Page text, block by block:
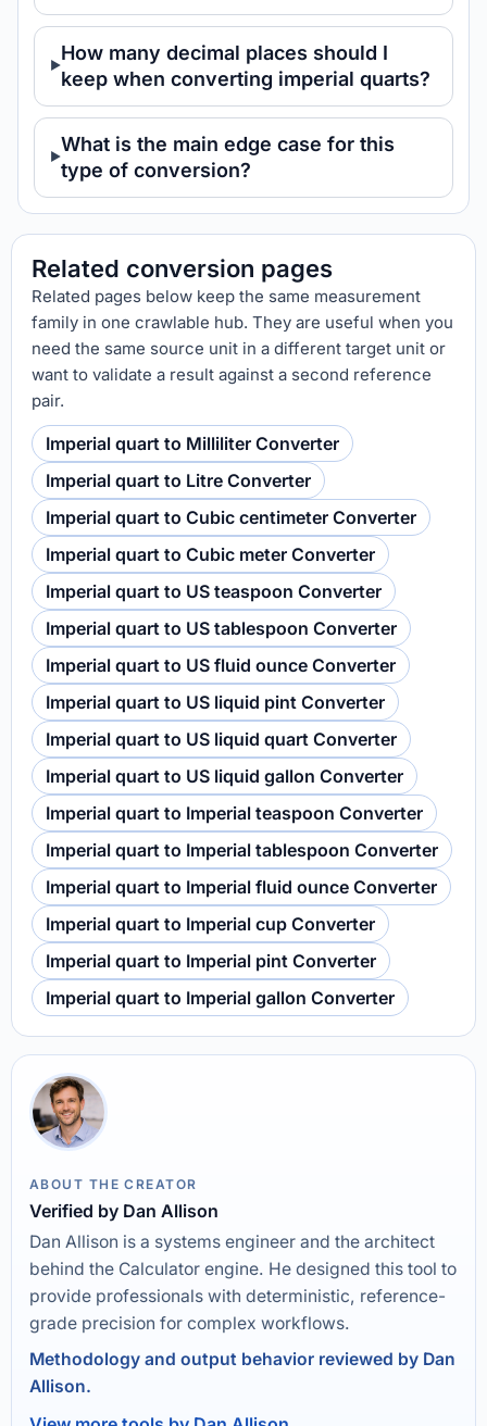
How many decimal places should I
keep when converting imperial quarts?
What is the main edge case for this
type of conversion?
Related conversion pages
Related pages below keep the same measurement
family in one crawlable hub. They are useful when you
need the same source unit in a different target unit or
want to validate a result against a second reference
pair.
Imperial quart to Milliliter Converter
Imperial quart to Litre Converter
Imperial quart to Cubic centimeter Converter
Imperial quart to Cubic meter Converter
Imperial quart to US teaspoon Converter
Imperial quart to US tablespoon Converter
Imperial quart to US fluid ounce Converter
Imperial quart to US liquid pint Converter
Imperial quart to US liquid quart Converter
Imperial quart to US liquid gallon Converter
Imperial quart to Imperial teaspoon Converter
Imperial quart to Imperial tablespoon Converter
Imperial quart to Imperial fluid ounce Converter
Imperial quart to Imperial cup Converter
Imperial quart to Imperial pint Converter
Imperial quart to Imperial gallon Converter
ABOUT THE CREATOR
Verified by Dan Allison
Dan Allison is a systems engineer and the architect
behind the Calculator engine. He designed this tool to
provide professionals with deterministic, reference-
grade precision for complex workflows.
Methodology and output behavior reviewed by Dan
Allison.